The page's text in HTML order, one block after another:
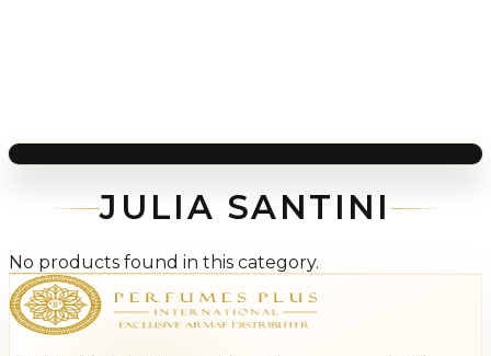
JULIA SANTINI
No products found in this category.